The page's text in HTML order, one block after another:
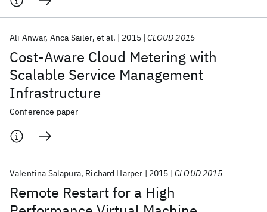
Cost-Aware Cloud Metering with
Scalable Service Management
Infrastructure
Ali Anwar Anca Sailer et al. 2015 CLOUD 2015
Conference paper
Remote Restart for a High
Valentina Salapura Richard Harper 2015 CLOUD 2015